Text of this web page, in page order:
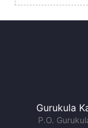
Gurukula
P.O.